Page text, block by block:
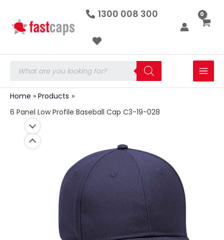
1300 008 300
search
Home
Products
6 Panel Low Profile Baseball Cap C3-19-028
Low
Profile
Cap
19-
quantity